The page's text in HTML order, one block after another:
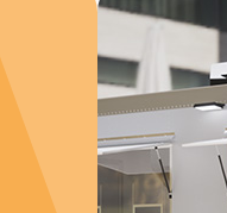
Equip your trailer